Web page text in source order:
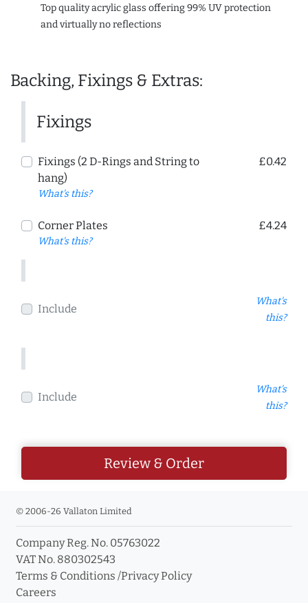
Top quality acrylic glass offering 99% UV protection
and virtually no reflections
Backing, Fixings & Extras:
Fixings
Fixings (2 D-Rings and String to
hang)
What's this?
£0.42
Corner Plates
What's this?
£4.24
Include
What's
this?
Include
What's
this?
Review & Order
© 2006-26 Vallaton Limited
Company Reg. No. 05763022
VAT No. 880302543
Terms & Conditions /Privacy Policy
Careers